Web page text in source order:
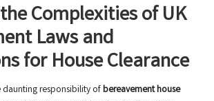
Complexities of UK
Laws and
for House Clearance
responsibility ofbereavement house